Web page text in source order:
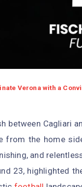
Verona with a
between Cagliari
from the home
and
23, highlighted